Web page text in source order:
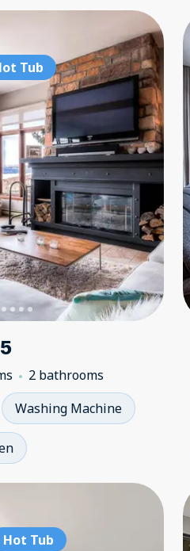
Tub
2 bathrooms
Washing Machine
Hot Tub